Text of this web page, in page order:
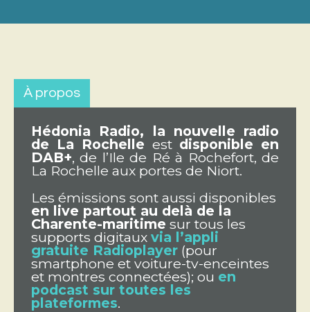
À propos
Hédonia Radio, la nouvelle radio
de La Rochelle est disponible en
DAB+, de l’Ile de Ré à Rochefort, de
La Rochelle aux portes de Niort.
Les émissions sont aussi disponibles
en live partout au delà de la
Charente-maritime sur tous les
supports digitaux via l’appli
gratuite Radioplayer (pour
smartphone et voiture-tv-enceintes
et montres connectées); ou en
podcast sur toutes les
plateformes.